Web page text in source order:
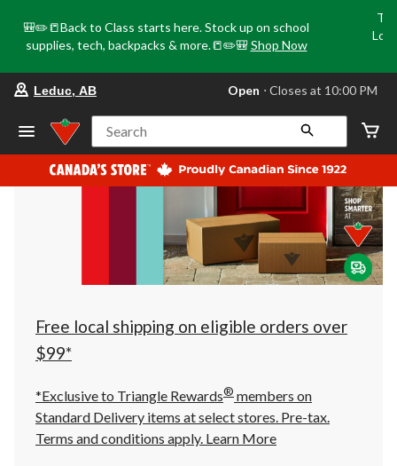
🎒✏️📒Back to Class starts here. Stock up on school
supplies, tech, backpacks & more.📒✏️🎒 Shop Now
store
Leduc,
AB,
currently
Open,
at
at
10:00
click
to
Leduc, AB Open ⋅ Closes at 10:00 PM
Search
Free local shipping on eligible orders over
$99*
*Exclusive to Triangle Rewards® members on
Standard Delivery items at select stores. Pre-tax.
Terms and conditions apply. Learn More